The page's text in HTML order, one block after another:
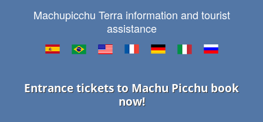
Machupicchu Terra information and tourist
assistance
Entrance tickets to Machu Picchu book
now!